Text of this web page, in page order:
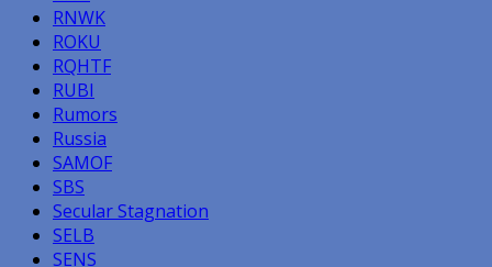
RNWK
ROKU
RQHTF
RUBI
Rumors
Russia
SAMOF
SBS
Secular Stagnation
SELB
SENS